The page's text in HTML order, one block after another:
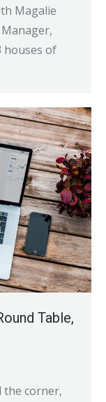
Magalie
houses of
Table,
corner,